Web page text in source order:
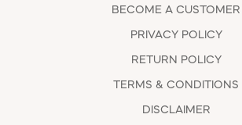
BECOME A CUSTOMER
PRIVACY POLICY
RETURN POLICY
TERMS & CONDITIONS
DISCLAIMER